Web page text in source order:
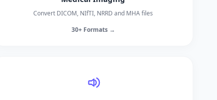
Convert DICOM, NIfTI, NRRD and MHA files
30+ Formats →